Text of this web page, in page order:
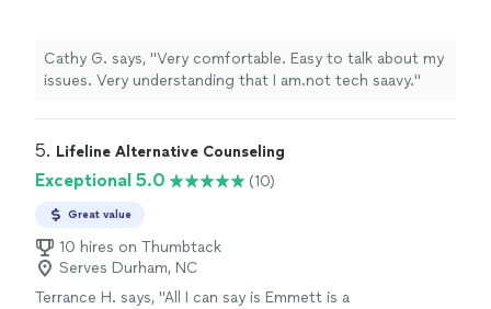
Cathy G. says, "Very comfortable. Easy to talk about my
issues. Very understanding that I am.not tech saavy."
5. Lifeline Alternative Counseling
Exceptional 5.0 (10)
Great value
10 hires on Thumbtack
Serves Durham, NC
Terrance H. says, "All I can say is Emmett is a